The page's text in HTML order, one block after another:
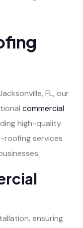
FL, our
commercial
high-quality
roofing services
ensuring